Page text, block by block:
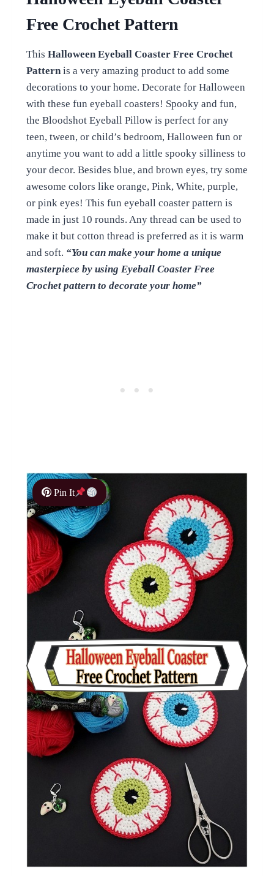
Free Crochet Pattern
This Halloween Eyeball Coaster Free Crochet
Patternis a very amazing product to add some
decorations to your home. Decorate for Halloween
with these fun eyeball coasters! Spooky and fun,
the Bloodshot Eyeball Pillow is perfect for any
teen, tween, or child’s bedroom, Halloween fun or
anytime you want to add a little spooky silliness to
your decor. Besides blue, and brown eyes, try some
awesome colors like orange, Pink, White, purple,
or pink eyes! This fun eyeball coaster pattern is
made in just 10 rounds. Any thread can be used to
make it but cotton thread is preferred as it is warm
and soft. “You can make your home a unique
masterpiece by using Eyeball Coaster Free
Crochet pattern to decorate your home”
Pin It